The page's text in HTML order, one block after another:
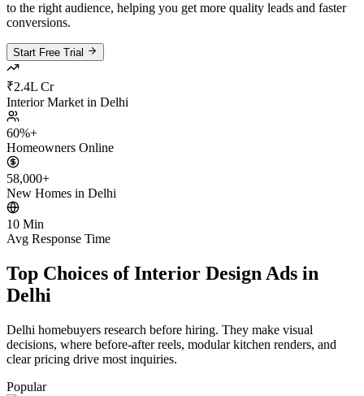
to the right audience, helping you get more quality leads and faster
conversions.
Start Free Trial
₹2.4L Cr
Interior Market in Delhi
60%+
Homeowners Online
58,000+
New Homes in Delhi
10 Min
Avg Response Time
Top Choices of Interior Design Ads in
Delhi
Delhi homebuyers research before hiring. They make visual
decisions, where before-after reels, modular kitchen renders, and
clear pricing drive most inquiries.
Popular